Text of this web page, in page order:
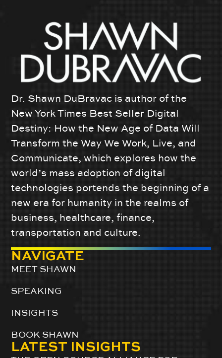
Dr. Shawn DuBravac is author of the
New York Times Best Seller Digital
Destiny: How the New Age of Data Will
Transform the Way We Work, Live, and
Communicate, which explores how the
world’s mass adoption of digital
technologies portends the beginning of a
new era for humanity in the realms of
business, healthcare, finance,
transportation and culture.
NAVIGATE
MEET SHAWN
SPEAKING
INSIGHTS
BOOK SHAWN
LATEST INSIGHTS